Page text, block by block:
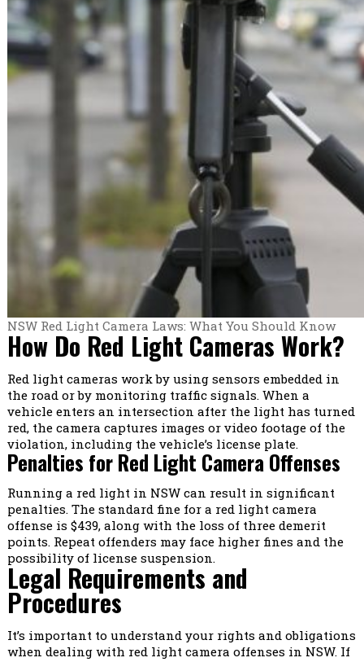
NSW Red Light Camera Laws: What You Should Know
How Do Red Light Cameras Work?
Red light cameras work by using sensors embedded in
the road or by monitoring traffic signals. When a
vehicle enters an intersection after the light has turned
red, the camera captures images or video footage of the
violation, including the vehicle’s license plate.
Penalties for Red Light Camera Offenses
Running a red light in NSW can result in significant
penalties. The standard fine for a red light camera
offense is $439, along with the loss of three demerit
points. Repeat offenders may face higher fines and the
possibility of license suspension.
Legal Requirements and
Procedures
It’s important to understand your rights and obligations
when dealing with red light camera offenses in NSW. If